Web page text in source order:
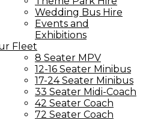
Wedding Bus Hire
Events and
Exhibitions
Fleet
8 Seater MPV
12-16 Seater Minibus
17-24 Seater Minibus
33 Seater Midi-Coach
42 Seater Coach
72 Seater Coach